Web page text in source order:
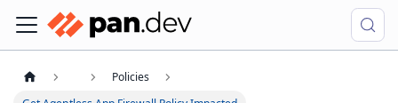
Policies